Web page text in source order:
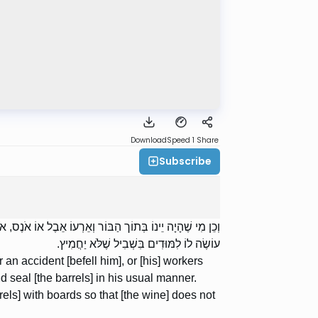
DownloadSpeed 1 Share
Subscribe
וְכֵן מִי שֶׁהָיָה יֵינוֹ בְּתוֹך הַבּוֹר וְאֵרְעוֹ אֵבֶל אוֹ
עוֹשֶׂה לוֹ לִמּוּדִים בִּשְׁבִיל שֶׁלֹּא יַחֲמִיץ.
accident [befell him], or [his] workers
seal [the barrels] in his usual manner.
with boards so that [the wine] does not